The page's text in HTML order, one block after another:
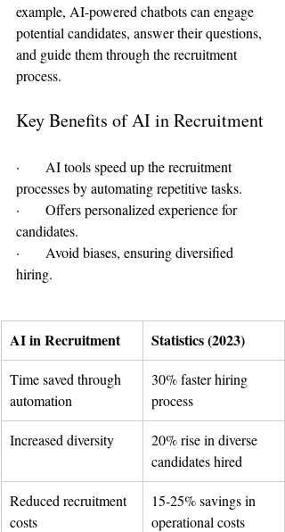
example, AI-powered chatbots can engage
potential candidates, answer their questions,
and guide them through the recruitment
process.
Key Benefits of AI in Recruitment
·      AI tools speed up the recruitment
processes by automating repetitive tasks.
·      Offers personalized experience for
candidates.
·      Avoid biases, ensuring diversified
hiring.
AI in Recruitment Statistics (2023)
Time saved through
automation
30% faster hiring
process
Increased diversity
20% rise in diverse
candidates hired
Reduced recruitment
costs
15-25% savings in
operational costs